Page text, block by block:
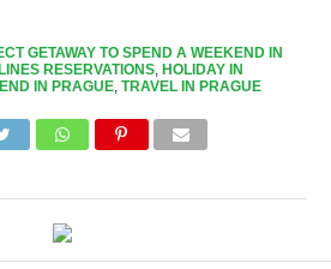
GETAWAY TO SPEND A WEEKEND IN
RESERVATIONS, HOLIDAY IN
IN PRAGUE, TRAVEL IN PRAGUE